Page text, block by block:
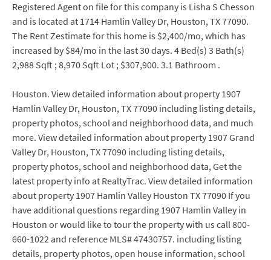
Registered Agent on file for this company is Lisha S Chesson
and is located at 1714 Hamlin Valley Dr, Houston, TX 77090.
The Rent Zestimate for this home is $2,400/mo, which has
increased by $84/mo in the last 30 days. 4 Bed(s) 3 Bath(s)
2,988 Sqft ; 8,970 Sqft Lot ; $307,900. 3.1 Bathroom .
Houston. View detailed information about property 1907
Hamlin Valley Dr, Houston, TX 77090 including listing details,
property photos, school and neighborhood data, and much
more. View detailed information about property 1907 Grand
Valley Dr, Houston, TX 77090 including listing details,
property photos, school and neighborhood data, Get the
latest property info at RealtyTrac. View detailed information
about property 1907 Hamlin Valley Houston TX 77090 If you
have additional questions regarding 1907 Hamlin Valley in
Houston or would like to tour the property with us call 800-
660-1022 and reference MLS# 47430757. including listing
details, property photos, open house information, school